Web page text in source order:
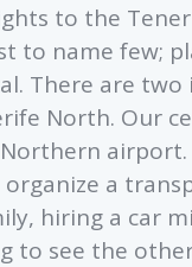
to the
to name few;
There are
North. Our
airport.
organize a
hiring a car
to see the